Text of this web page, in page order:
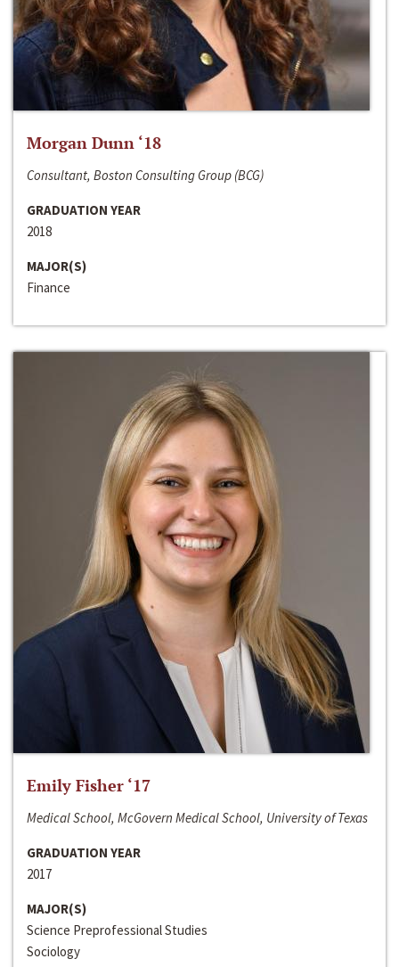
Morgan Dunn ‘18
Consultant, Boston Consulting Group (BCG)
GRADUATION YEAR
2018
MAJOR(S)
Finance
Emily Fisher ‘17
Medical School, McGovern Medical School, University of Texas
GRADUATION YEAR
2017
MAJOR(S)
Science Preprofessional Studies
Sociology